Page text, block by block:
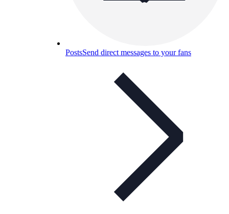
PostsSend direct messages to your fans